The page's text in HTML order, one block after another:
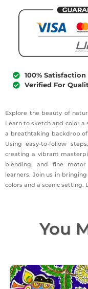
100% Satisfaction
Verified For
Explore the beauty of
Learn to sketch and color
a breathtaking backdrop
Using easy-to-follow
creating a vibrant
blending, and fine
learners. Join us in
colors and a scenic setting.
You